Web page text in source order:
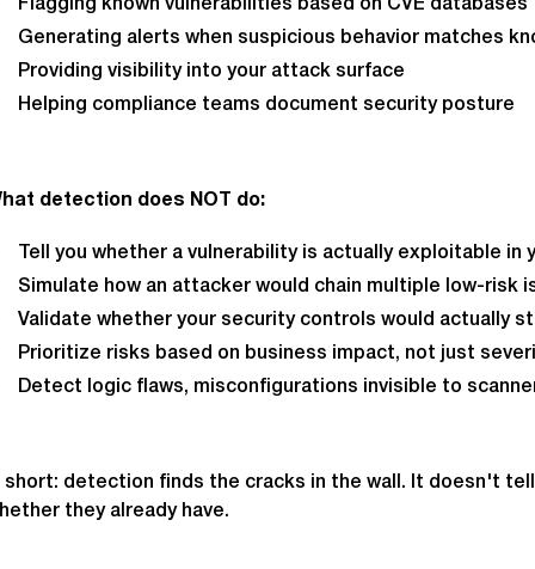
Flagging known vulnerabilities based on CVE databases
Generating alerts when suspicious behavior matches
Providing visibility into your attack surface
Helping compliance teams document security posture
detection does NOT do:
Tell you whether a vulnerability is actually exploitable in
Simulate how an attacker would chain multiple low-risk
Validate whether your security controls would actually
Prioritize risks based on business impact, not just
Detect logic flaws, misconfigurations invisible to
short: detection finds the cracks in the wall. It doesn't
they already have.